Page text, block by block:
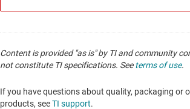
Content is provided "as is" by TI and community
not constitute TI specifications. Seeterms of use.
If you have questions about quality, packaging or
products, seeTI support.